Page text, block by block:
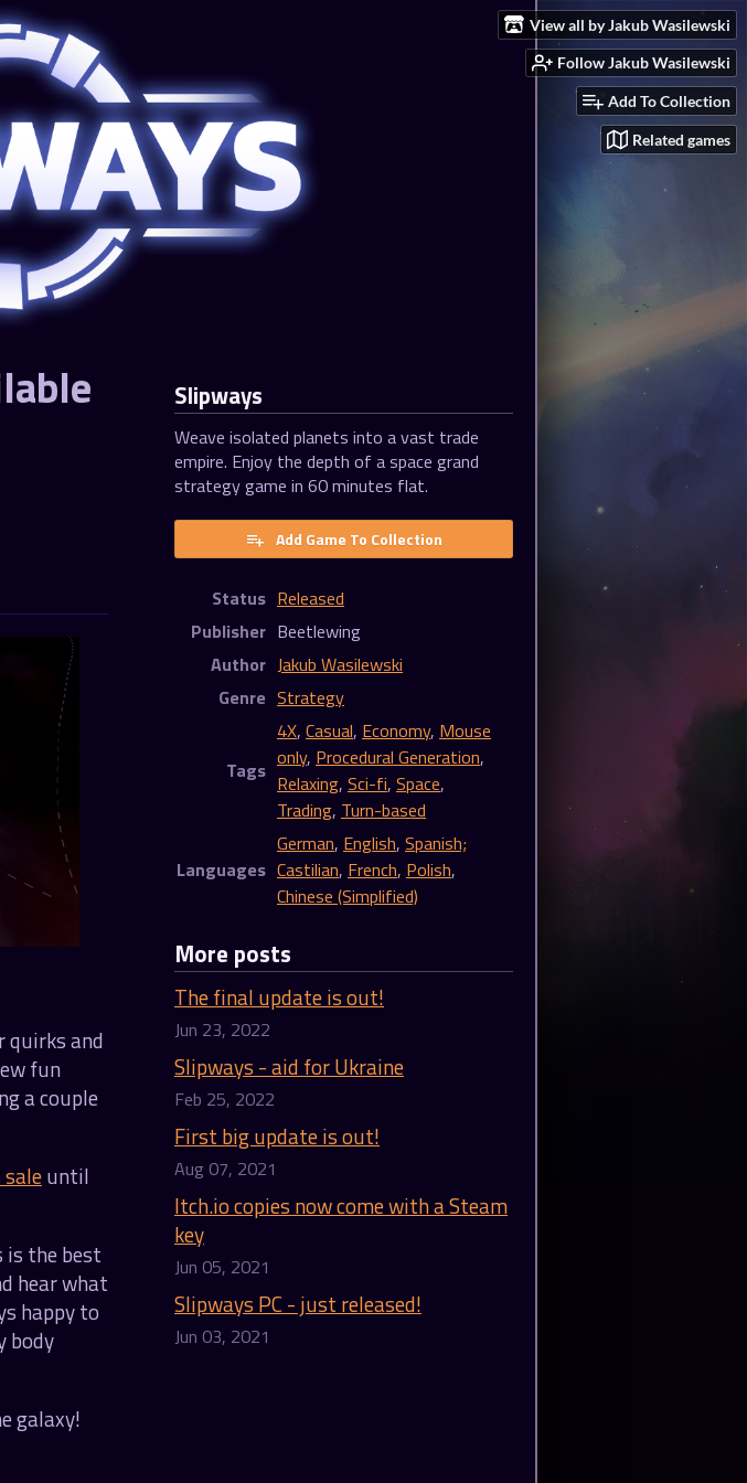
View all by Jakub Wasilewski
Follow Jakub Wasilewski
Add To Collection
Related games
quirks and
fun
a couple
saleuntil
is the best
hear what
happy to
body
galaxy!
Slipways
Weave isolated planets into a vast trade
empire. Enjoy the depth of a space grand
strategy game in 60 minutes flat.
Add Game To Collection
Status Released
Publisher Beetlewing
Author Jakub Wasilewski
Genre Strategy
Tags
4X, Casual, Economy, Mouse
only, Procedural Generation,
Relaxing, Sci-fi, Space,
Trading, Turn-based
Languages
German, English, Spanish;
Castilian, French, Polish,
Chinese (Simplified)
More posts
The final update is out!
Jun 23, 2022
Slipways - aid for Ukraine
Feb 25, 2022
First big update is out!
Aug 07, 2021
Itch.io copies now come with a Steam
key
Jun 05, 2021
Slipways PC - just released!
Jun 03, 2021